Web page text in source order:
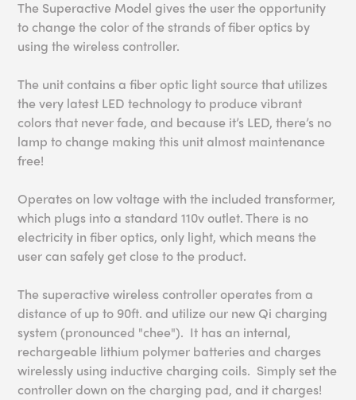
The Superactive Model gives the user the opportunity
to change the color of the strands of fiber optics by
using the wireless controller.
The unit contains a fiber optic light source that utilizes
the very latest LED technology to produce vibrant
colors that never fade, and because it’s LED, there’s no
lamp to change making this unit almost maintenance
free!
Operates on low voltage with the included transformer,
which plugs into a standard 110v outlet. There is no
electricity in fiber optics, only light, which means the
user can safely get close to the product.
The superactive wireless controller operates from a
distance of up to 90ft. and utilize our new Qi charging
system (pronounced "chee"). It has an internal,
rechargeable lithium polymer batteries and charges
wirelessly using inductive charging coils. Simply set the
controller down on the charging pad, and it charges!